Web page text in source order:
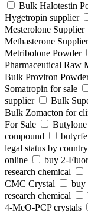
Bulk Halotestin
Hygetropin supplier
Mesterolone Supplier
Methasterone Supplier
Metribolone Powder
Pharmaceutical Raw
Bulk Proviron
Somatropin for sale
supplier
Bulk
Bulk Zomacton for
For Sale
Butylone
compound
legal status by country
online
buy 2-
research chemical
CMC Crystal
buy
research chemical
4-MeO-PCP crystals